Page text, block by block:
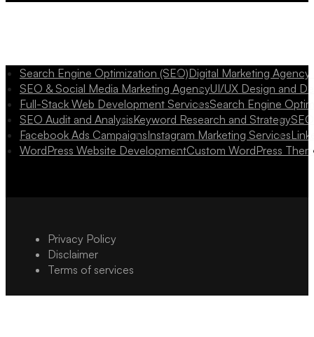
Search Engine Optimization (SEO)Digital Marketing
SEO & Social Media Marketing AgencyUI/UX Design and
Full-Stack Web Development ServicesSearch Engine
SEO Audit and AnalysisKeyword Research and Strategy
Facebook Ads CampaignsInstagram Marketing Services
WordPress Website DevelopmentCustom WordPress
Privacy Policy
Disclaimer
Terms of services